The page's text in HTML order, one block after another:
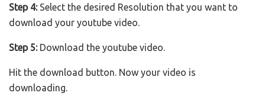
Step 4: Select the desired Resolution that you want to
download your youtube video.
Step 5:Download the youtube video.
Hit the download button. Now your video is
downloading.